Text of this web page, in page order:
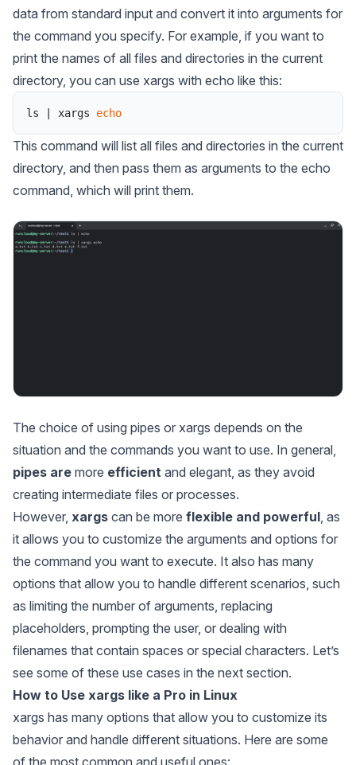
data from standard input and convert it into arguments for
the command you specify. For example, if you want to
print the names of all files and directories in the current
directory, you can use xargs with echo like this:
ls xargs echo
This command will list all files and directories in the current
directory, and then pass them as arguments to the echo
command, which will print them.
The choice of using pipes or xargs depends on the
situation and the commands you want to use. In general,
pipes are more efficient and elegant, as they avoid
creating intermediate files or processes.
However, xargs can be more flexible and powerful , as
it allows you to customize the arguments and options for
the command you want to execute. It also has many
options that allow you to handle different scenarios, such
as limiting the number of arguments, replacing
placeholders, prompting the user, or dealing with
filenames that contain spaces or special characters. Let’s
see some of these use cases in the next section.
How to Use xargs like a Pro in Linux
xargs has many options that allow you to customize its
behavior and handle different situations. Here are some
of the most common and useful ones: